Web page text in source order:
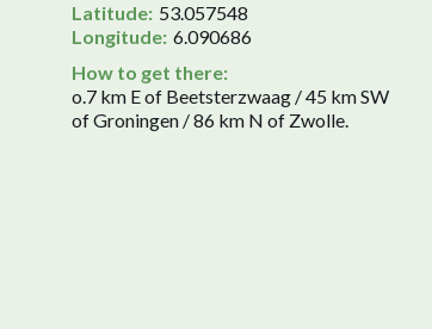
Latitude: 53.057548
Longitude: 6.090686
How to get there:
o.7 km E of Beetsterzwaag / 45 km SW
of Groningen / 86 km N of Zwolle.